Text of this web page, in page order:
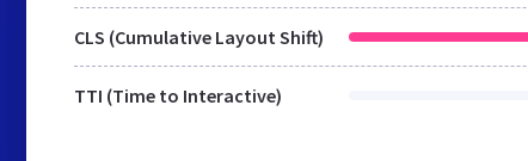
CLS (Cumulative Layout Shift)
TTI (Time to Interactive)